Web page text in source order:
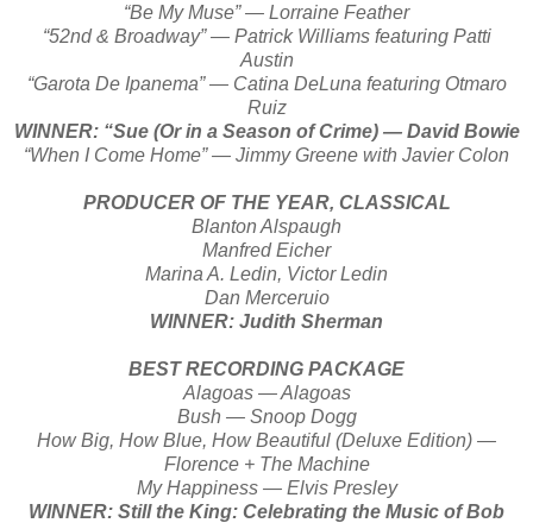
“Be My Muse” — Lorraine Feather
“52nd & Broadway” — Patrick Williams featuring Patti
Austin
“Garota De Ipanema” — Catina DeLuna featuring Otmaro
Ruiz
WINNER: “Sue (Or in a Season of Crime) — David Bowie
“When I Come Home” — Jimmy Greene with Javier Colon
PRODUCER OF THE YEAR, CLASSICAL
Blanton Alspaugh
Manfred Eicher
Marina A. Ledin, Victor Ledin
Dan Merceruio
WINNER: Judith Sherman
BEST RECORDING PACKAGE
Alagoas — Alagoas
Bush — Snoop Dogg
How Big, How Blue, How Beautiful (Deluxe Edition) —
Florence + The Machine
My Happiness — Elvis Presley
WINNER: Still the King: Celebrating the Music of Bob